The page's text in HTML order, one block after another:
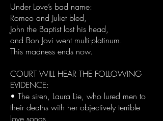
Under Love’s bad name:
Romeo and Juliet bled,
John the Baptist lost his head,
and Bon Jovi went multi-platinum.
This madness ends now.
COURT WILL HEAR THE FOLLOWING
EVIDENCE:
• The siren, Laura Lie, who lured men to
their deaths with her objectively terrible
love songs